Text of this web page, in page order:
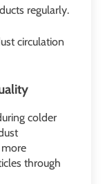
regularly.
circulation
colder
through